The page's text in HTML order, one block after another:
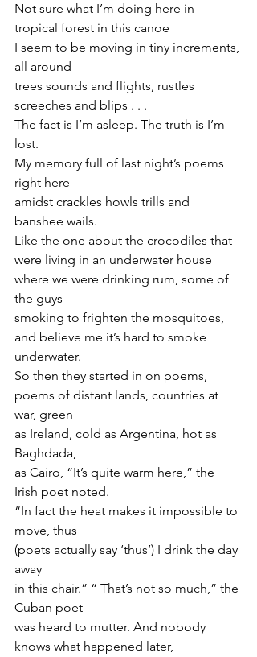
Not sure what I’m doing here in
tropical forest in this canoe
I seem to be moving in tiny increments,
all around
trees sounds and flights, rustles
screeches and blips . . .
The fact is I’m asleep. The truth is I’m
lost.
My memory full of last night’s poems
right here
amidst crackles howls trills and
banshee wails.
Like the one about the crocodiles that
were living in an underwater house
where we were drinking rum, some of
the guys
smoking to frighten the mosquitoes,
and believe me it’s hard to smoke
underwater.
So then they started in on poems,
poems of distant lands, countries at
war, green
as Ireland, cold as Argentina, hot as
Baghdada,
as Cairo, “It’s quite warm here,” the
Irish poet noted.
“In fact the heat makes it impossible to
move, thus
(poets actually say ‘thus’) I drink the day
away
in this chair.” “ That’s not so much,” the
Cuban poet
was heard to mutter. And nobody
knows what happened later,